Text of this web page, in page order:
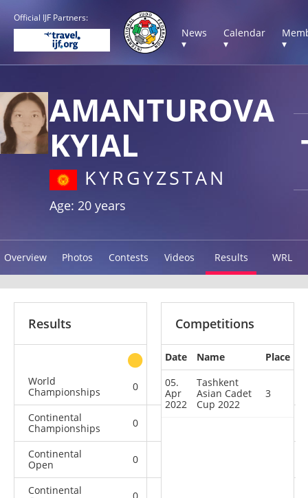
Official IJF Partners:
News
▾
Calendar
▾
▾
AMANTUROVA
KYIAL
KYRGYZSTAN
Age: 20 years
Overview Photos Contests Videos Results WRL
Results
other
World
Championships
0 0 0
Continental
Championships
0
Continental
Open
0
Continental
Competitions
Date Name
Place
05.
Apr
2022
Tashkent
Asian Cadet
Cup 2022
3